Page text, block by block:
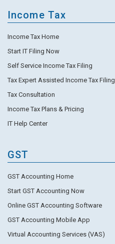
Income Tax
Income Tax Home
Start IT Filing Now
Self Service Income Tax Filing
Tax Expert Assisted Income Tax Filing
Tax Consultation
Income Tax Plans & Pricing
IT Help Center
GST
GST Accounting Home
Start GST Accounting Now
Online GST Accounting Software
GST Accounting Mobile App
Virtual Accounting Services (VAS)